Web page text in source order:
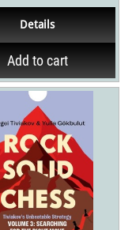
Details
Add to cart